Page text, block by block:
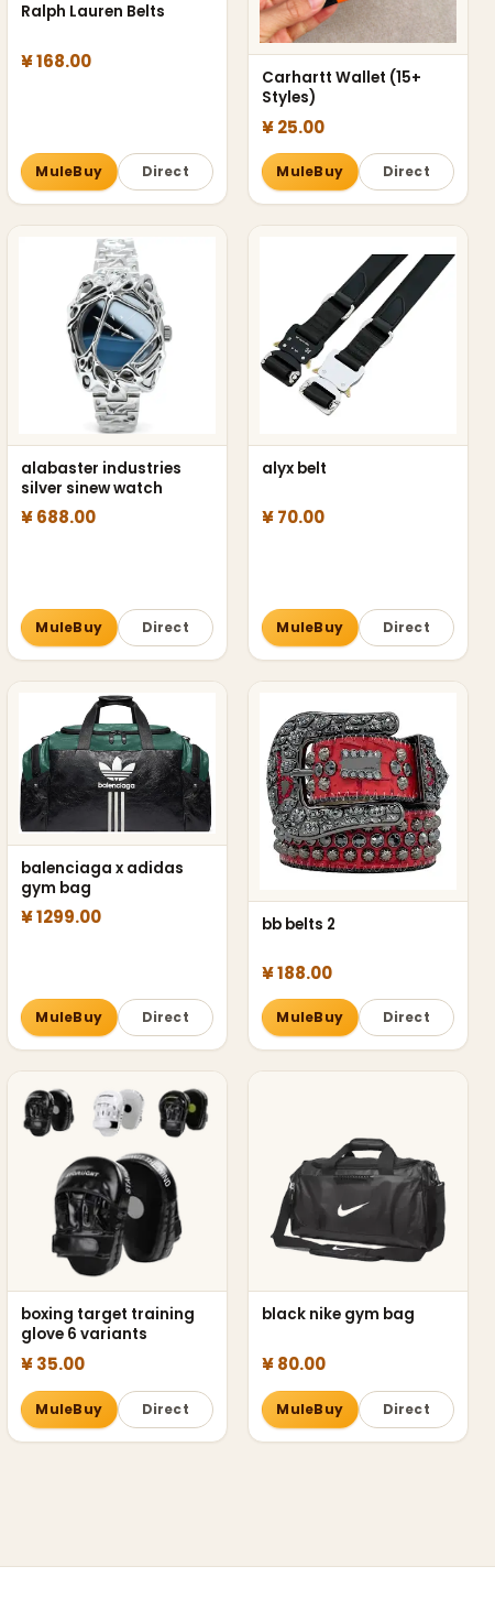
Ralph Lauren Belts
¥ 168.00
MuleBuy Direct
Carhartt Wallet (15+
Styles)
¥ 25.00
MuleBuy Direct
alabaster industries
silver sinew watch
¥ 688.00
MuleBuy Direct
alyx belt
¥ 70.00
MuleBuy Direct
balenciaga x adidas
gym bag
¥ 1299.00
MuleBuy Direct
bb belts 2
¥ 188.00
MuleBuy Direct
boxing target training
glove 6 variants
¥ 35.00
MuleBuy Direct
black nike gym bag
¥ 80.00
MuleBuy Direct